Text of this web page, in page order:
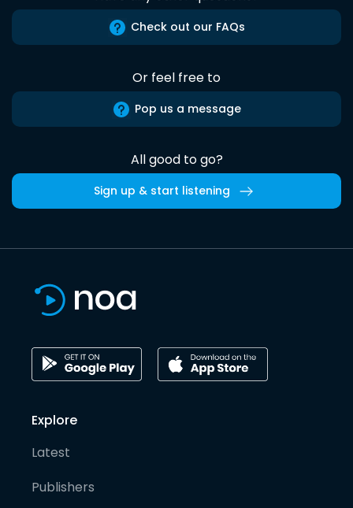
Check out our FAQs
Or feel free to
Pop us a message
All good to go?
Sign up & start listening
Explore
Latest
Publishers